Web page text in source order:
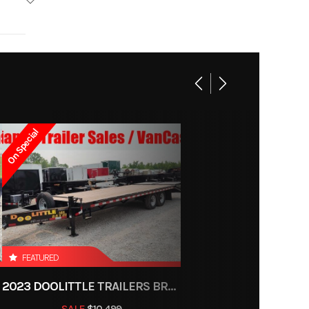
1534
OH
lb
Pull
On Special
FEATURED
2023 DOOLITTLE TRAILERS BRUTE FORCE 102"